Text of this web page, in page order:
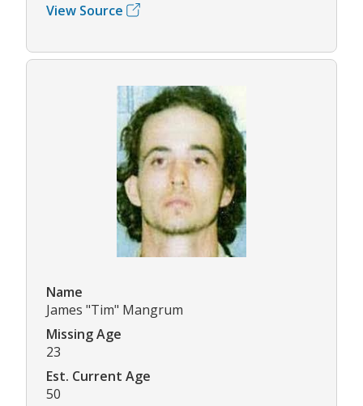
View Source
Name
James "Tim" Mangrum
Missing Age
23
Est. Current Age
50